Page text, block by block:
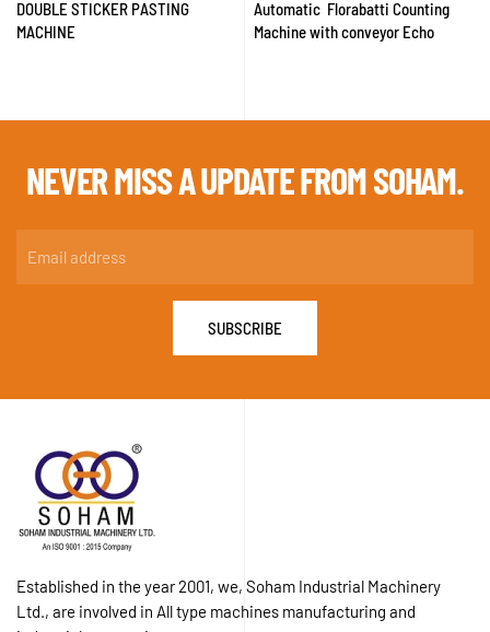
DOUBLE STICKER PASTING
MACHINE
Automatic Florabatti Counting
Machine with conveyor Echo
NEVER MISS AUPDATE FROM SOHAM.
SUBSCRIBE
Established in the year 2001, we, Soham Industrial Machinery
Ltd., are involved in All type machines manufacturing and